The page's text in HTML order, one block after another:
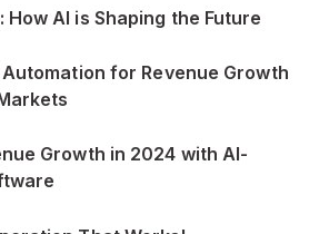
How AI is Shaping the Future
for Revenue Growth
Growth in 2024 with AI-